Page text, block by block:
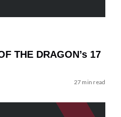
THE DRAGON’s 17
27 min read